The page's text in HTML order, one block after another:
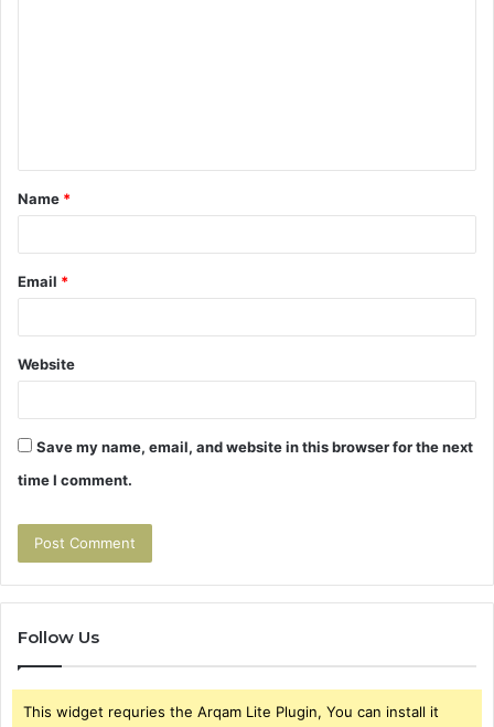
t
*
Name *
Email *
Website
Save my name, email, and website in this browser for the next
time I comment.
Follow Us
This widget requries the Arqam Lite Plugin, You can install it